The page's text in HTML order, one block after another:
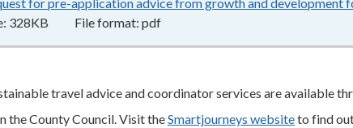
328KB File format: pdf
travel advice and coordinator services are available
the County Council. Visit theSmartjourneys websiteto find